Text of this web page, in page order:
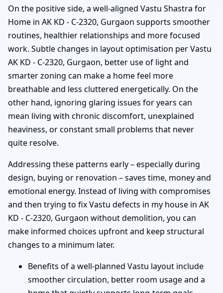
On the positive side, a well-aligned Vastu Shastra for
Home in AK KD - C-2320, Gurgaon supports smoother
routines, healthier relationships and more focused
work. Subtle changes in layout optimisation per Vastu
AK KD - C-2320, Gurgaon, better use of light and
smarter zoning can make a home feel more
breathable and less cluttered energetically. On the
other hand, ignoring glaring issues for years can
mean living with chronic discomfort, unexplained
heaviness, or constant small problems that never
quite resolve.
Addressing these patterns early – especially during
design, buying or renovation – saves time, money and
emotional energy. Instead of living with compromises
and then trying to fix Vastu defects in my house in AK
KD - C-2320, Gurgaon without demolition, you can
make informed choices upfront and keep structural
changes to a minimum later.
Benefits of a well-planned Vastu layout include
smoother circulation, better room usage and a